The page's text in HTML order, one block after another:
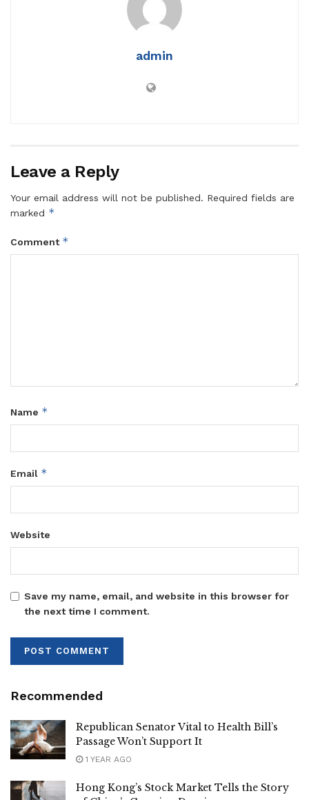
admin
Leave a Reply
Your email address will not be published. Required fields are
marked *
Comment *
Name *
Email *
Website
Save my name, email, and website in this browser for
the next time I comment.
Recommended
Republican Senator Vital to Health Bill’s
Passage Won’t Support It
1 YEAR AGO
Hong Kong’s Stock Market Tells the Story